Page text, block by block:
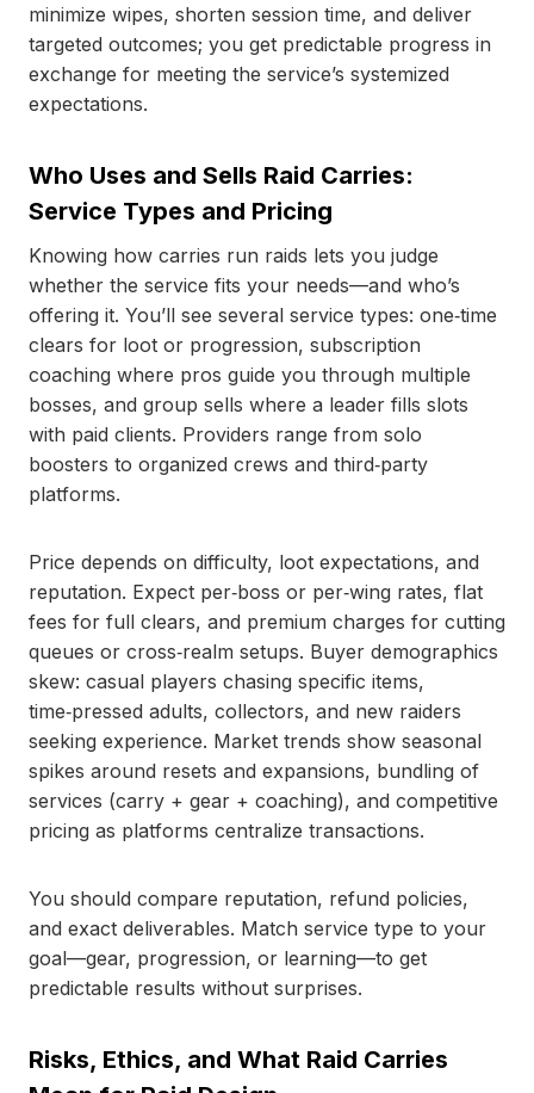
minimize wipes, shorten session time, and deliver
targeted outcomes; you get predictable progress in
exchange for meeting the service’s systemized
expectations.
Who Uses and Sells Raid Carries:
Service Types and Pricing
Knowing how carries run raids lets you judge
whether the service fits your needs—and who’s
offering it. You’ll see several service types: one‑time
clears for loot or progression, subscription
coaching where pros guide you through multiple
bosses, and group sells where a leader fills slots
with paid clients. Providers range from solo
boosters to organized crews and third‑party
platforms.
Price depends on difficulty, loot expectations, and
reputation. Expect per‑boss or per‑wing rates, flat
fees for full clears, and premium charges for cutting
queues or cross‑realm setups. Buyer demographics
skew: casual players chasing specific items,
time‑pressed adults, collectors, and new raiders
seeking experience. Market trends show seasonal
spikes around resets and expansions, bundling of
services (carry + gear + coaching), and competitive
pricing as platforms centralize transactions.
You should compare reputation, refund policies,
and exact deliverables. Match service type to your
goal—gear, progression, or learning—to get
predictable results without surprises.
Risks, Ethics, and What Raid Carries